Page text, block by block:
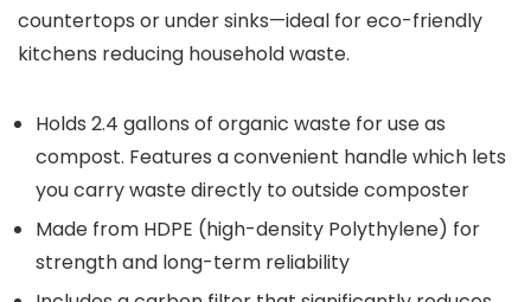
countertops or under sinks—ideal for eco-friendly
kitchens reducing household waste.
Holds 2.4 gallons of organic waste for use as
compost. Features a convenient handle which lets
you carry waste directly to outside composter
Made from HDPE (high-density Polythylene) for
strength and long-term reliability